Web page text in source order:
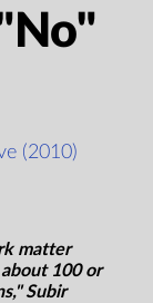
(2010)
matter
100 or
Subir